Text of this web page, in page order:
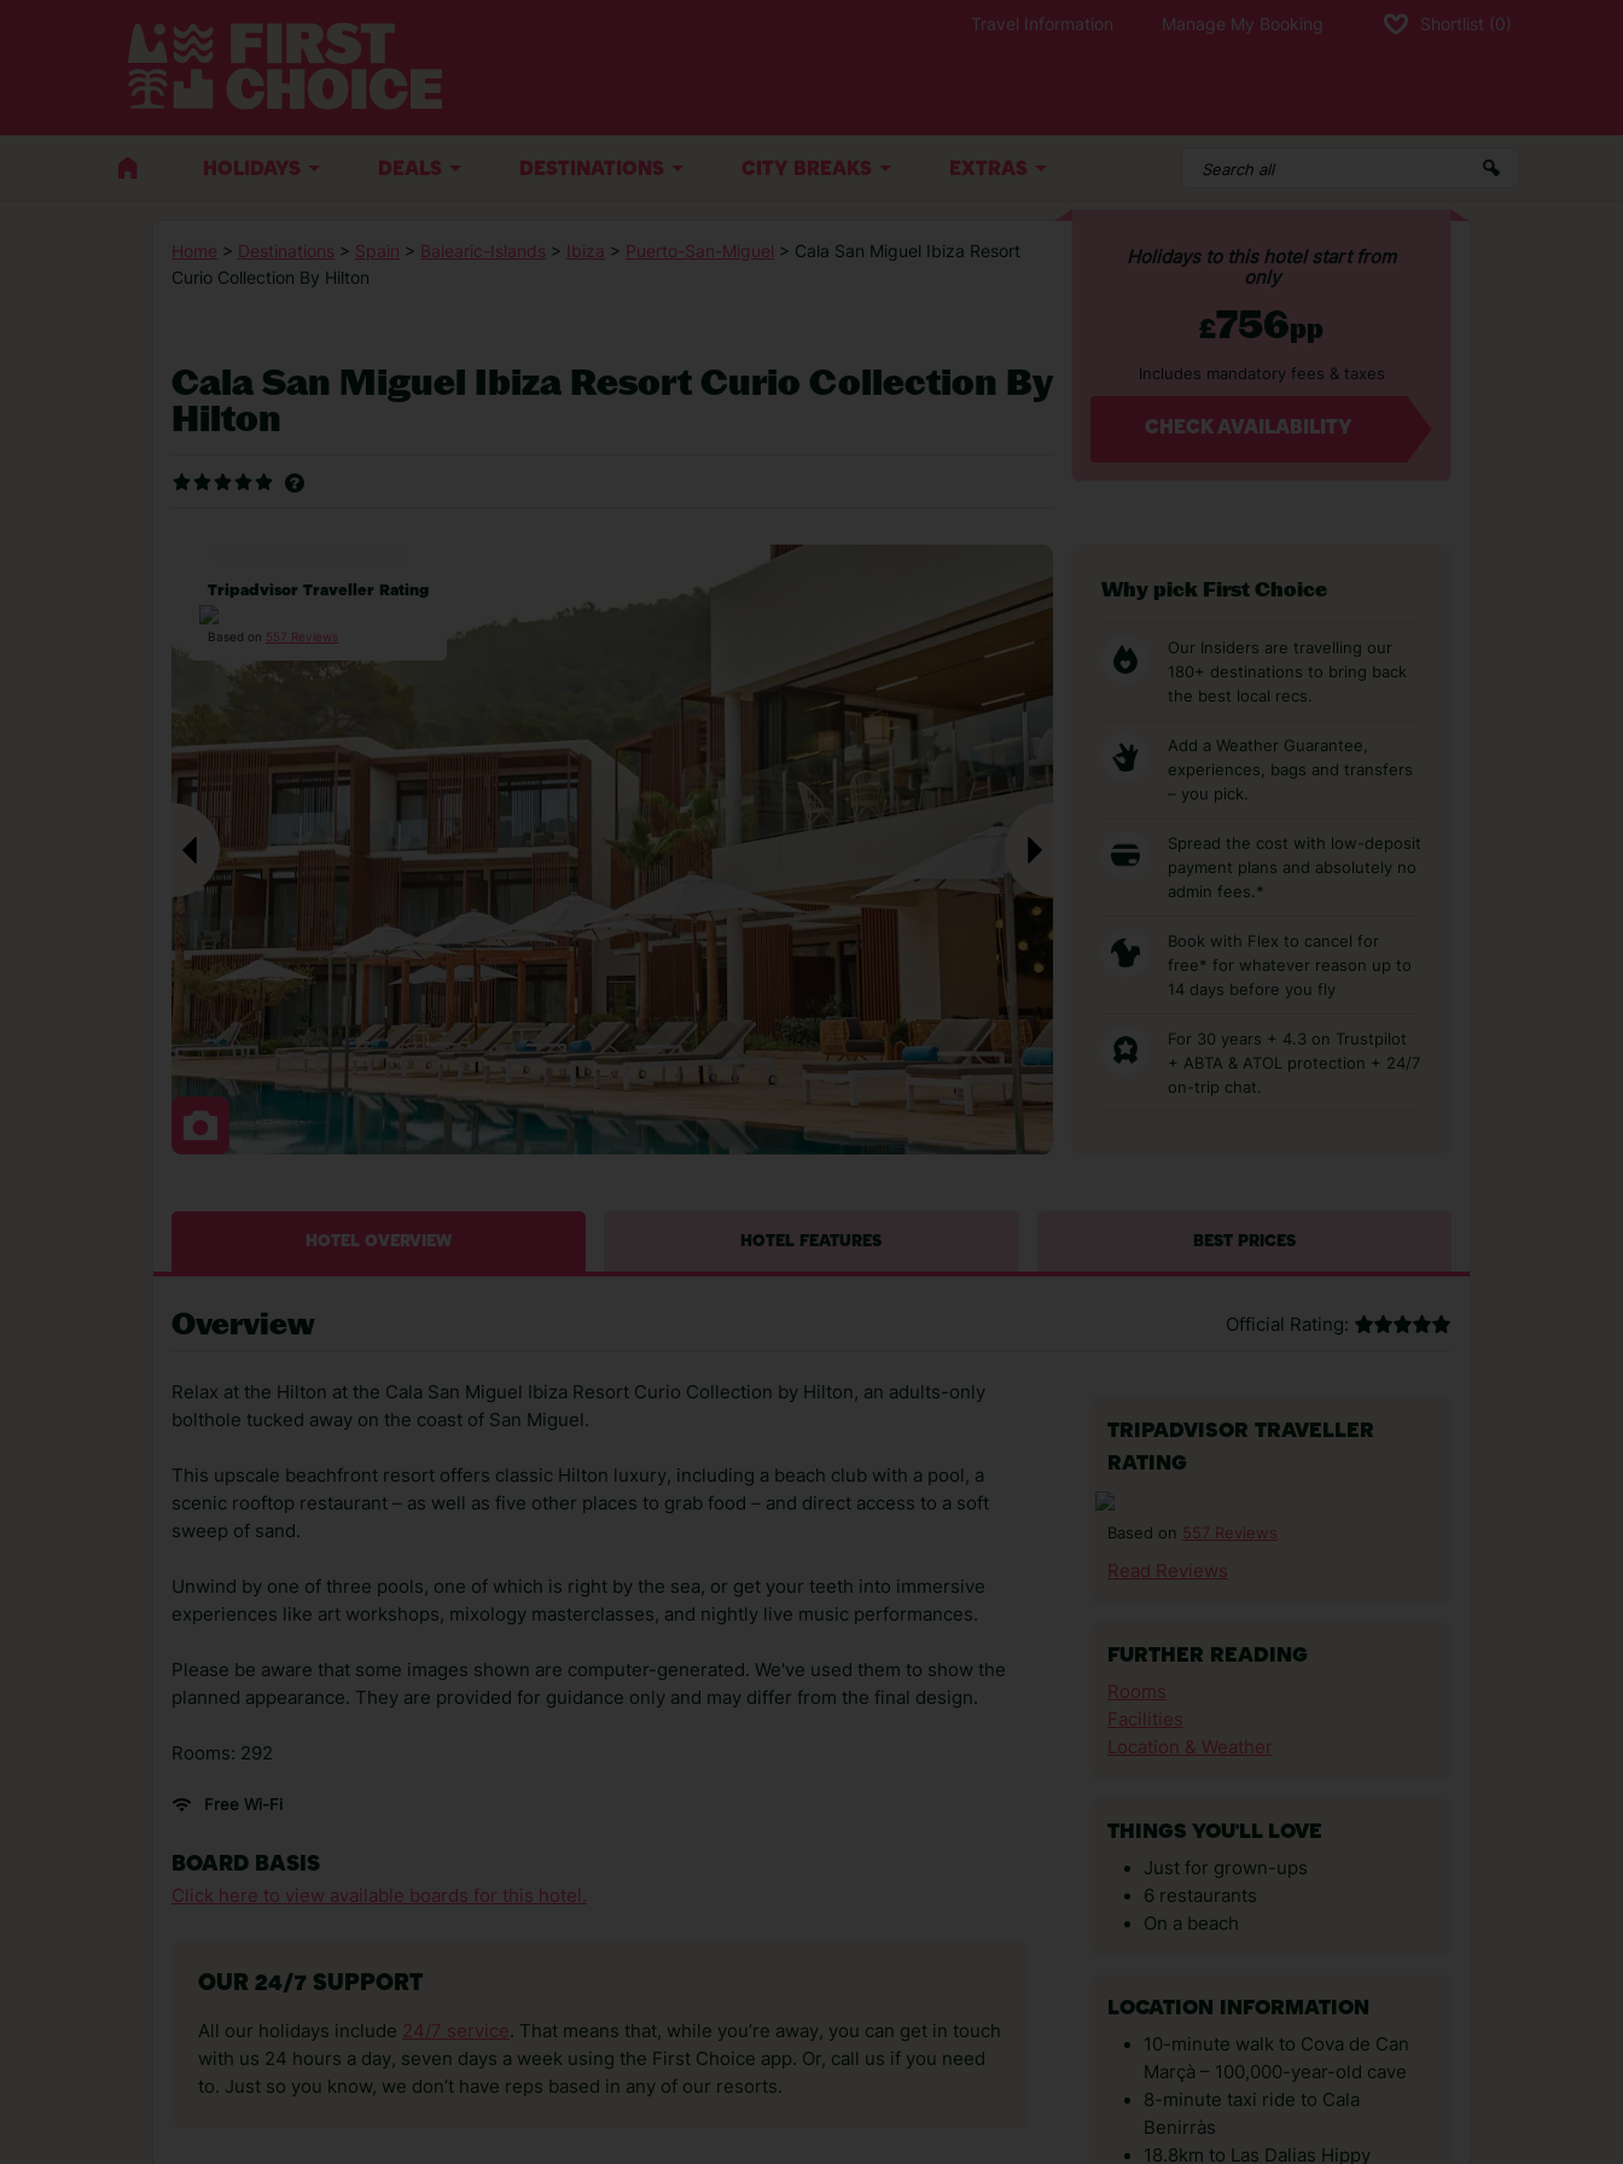
Travel Information Manage My Booking Shortlist (0)
HOLIDAYS DEALS DESTINATIONS CITY BREAKS EXTRAS
Home > Destinations > Spain > Balearic-Islands > Ibiza > Puerto-San-Miguel > Cala San Miguel Ibiza Resort
Curio Collection By Hilton
Cala San Miguel Ibiza Resort Curio Collection By
Hilton
Holidays to this hotel start from
only
£756pp
Includes mandatory fees & taxes
CHECK AVAILABILITY
Tripadvisor Traveller Rating
Based on 557 Reviews
Why pick First Choice
Our Insiders are travelling our
180+ destinations to bring back
the best local recs.
Add a Weather Guarantee,
experiences, bags and transfers
– you pick.
Spread the cost with low-deposit
payment plans and absolutely no
admin fees.*
Book with Flex to cancel for
free* for whatever reason up to
14 days before you fly
For 30 years + 4.3 on Trustpilot
+ ABTA & ATOL protection + 24/7
on-trip chat.
HOTEL OVERVIEW HOTEL FEATURES BEST PRICES
Overview Official Rating:
Relax at the Hilton at the Cala San Miguel Ibiza Resort Curio Collection by Hilton, an adults-only
bolthole tucked away on the coast of San Miguel.
This upscale beachfront resort offers classic Hilton luxury, including a beach club with a pool, a
scenic rooftop restaurant – as well as five other places to grab food – and direct access to a soft
sweep of sand.
Unwind by one of three pools, one of which is right by the sea, or get your teeth into immersive
experiences like art workshops, mixology masterclasses, and nightly live music performances.
Please be aware that some images shown are computer-generated. We've used them to show the
planned appearance. They are provided for guidance only and may differ from the final design.
Rooms: 292
Free Wi-Fi
BOARD BASIS
Click here to view available boards for this hotel.
OUR 24/7 SUPPORT
All our holidays include 24/7 service. That means that, while you’re away, you can get in touch
with us 24 hours a day, seven days a week using the First Choice app. Or, call us if you need
to. Just so you know, we don’t have reps based in any of our resorts.
TRIPADVISOR TRAVELLER
RATING
Based on 557 Reviews
Read Reviews
FURTHER READING
Rooms
Facilities
Location & Weather
THINGS YOU'LL LOVE
Just for grown-ups
6 restaurants
On a beach
LOCATION INFORMATION
10-minute walk to Cova de Can
Marçà – 100,000-year-old cave
8-minute taxi ride to Cala
Benirràs
18.8km to Las Dalias Hippy